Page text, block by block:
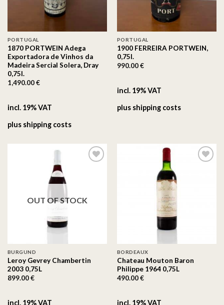
PORTUGAL
1870 PORTWEIN Adega
Exportadora de Vinhos da
Madeira Sercial Solera, Dray
0,75l.
1,490.00€
incl. 19% VAT
plus shipping costs
PORTUGAL
1900 FERREIRA PORTWEIN,
0,75l.
990.00€
incl. 19% VAT
plus shipping costs
OUT OF STOCK
BURGUND
Leroy Gevrey Chambertin
2003 0,75L
899.00€
incl. 19% VAT
BORDEAUX
Chateau Mouton Baron
Philippe 1964 0,75L
490.00€
incl. 19% VAT